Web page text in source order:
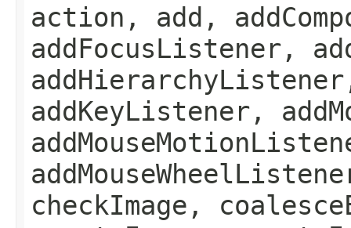
action, add,
addFocusListener,
addKeyListener,
checkImage,